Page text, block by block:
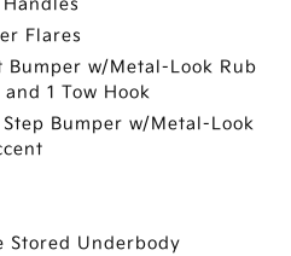
Flares
Bumper w/Metal-Look Rub
1 Tow Hook
Bumper w/Metal-Look
Stored Underbody